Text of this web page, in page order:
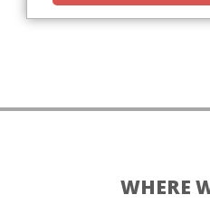
WHERE